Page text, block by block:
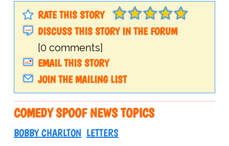
RATE THIS STORY
DISCUSS THIS STORY IN THE FORUM
[0 comments]
EMAIL THIS STORY
JOIN THE MAILING LIST
COMEDY SPOOF NEWS TOPICS
BOBBY CHARLTON LETTERS